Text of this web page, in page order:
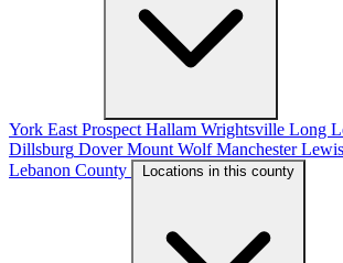
York East Prospect Hallam Wrightsville Long
Dillsburg Dover Mount Wolf Manchester
Lebanon County
Locations in this county